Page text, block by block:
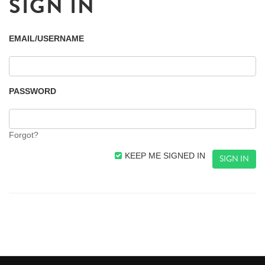
EMAIL/USERNAME
PASSWORD
Forgot?
KEEP ME SIGNED IN